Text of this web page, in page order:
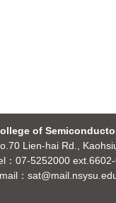
of
Lien-hai Rd.,
：07-5252000
：